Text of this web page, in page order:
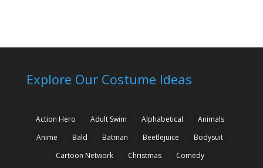
Explore Our Costume Ideas
Action Hero Adult Swim Alphabetical
Animals
Anime
Bald Batman Beetlejuice
Bodysuit
Cartoon Network
Christmas
Comedy